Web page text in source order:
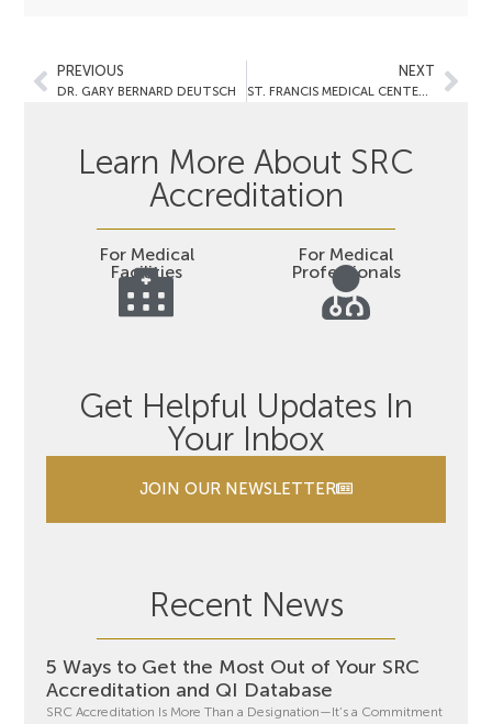
PREVIOUS
DR. GARY BERNARD DEUTSCH
NEXT
ST. FRANCIS MEDICAL CENTER- P&S Surgery & Heart Center
Learn More About SRC
Accreditation
For Medical
Facilities
For Medical
Professionals
Get Helpful Updates In
Your Inbox
JOIN OUR NEWSLETTER
Recent News
5 Ways to Get the Most Out of Your SRC
Accreditation and QI Database
SRC Accreditation Is More Than a Designation—It’s a Commitment